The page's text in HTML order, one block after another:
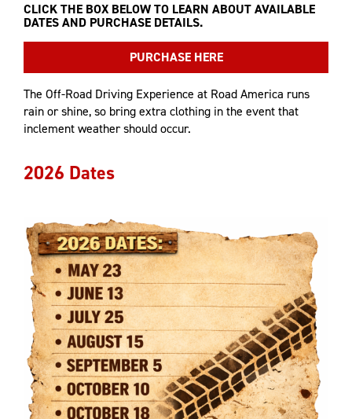
CLICK THE BOX BELOW TO LEARN ABOUT AVAILABLE
DATES AND PURCHASE DETAILS.
PURCHASE HERE
The Off-Road Driving Experience at Road America runs
rain or shine, so bring extra clothing in the event that
inclement weather should occur.
2026 Dates